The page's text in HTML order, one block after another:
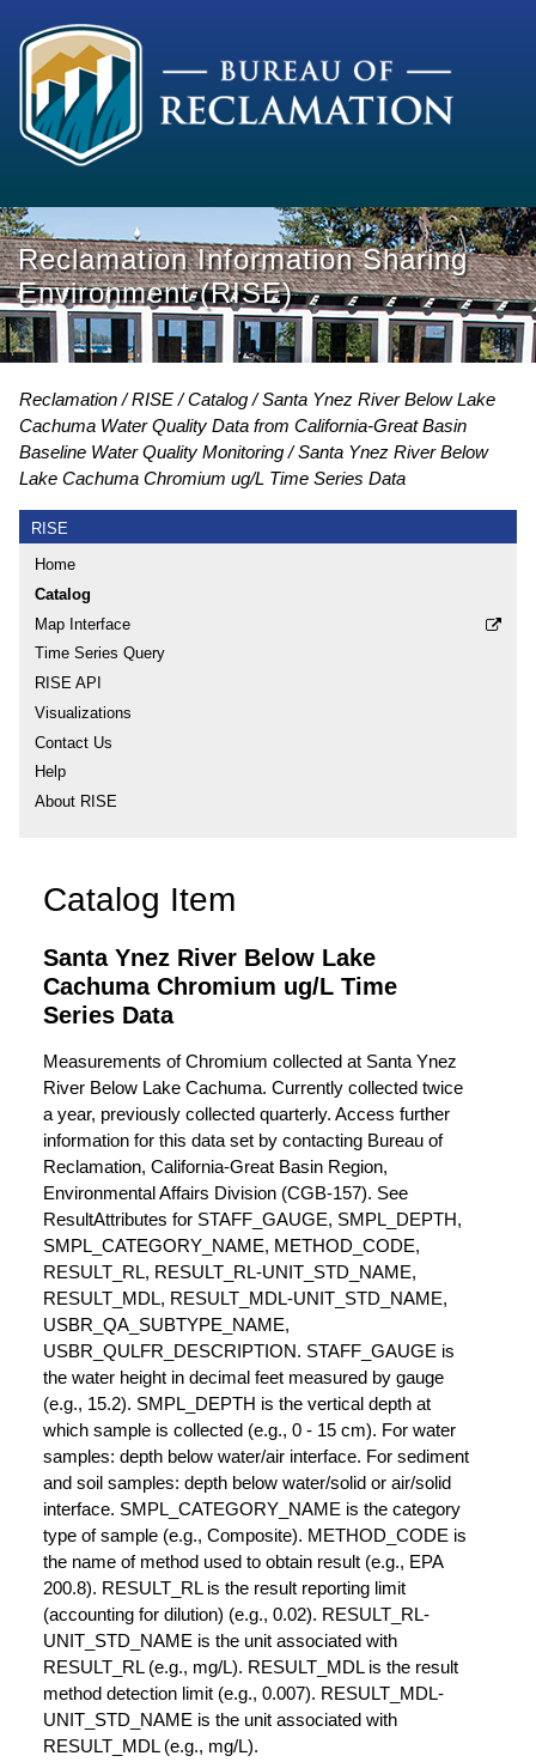
Reclamation Information Sharing
Environment (RISE)
Reclamation RISE Catalog
Santa Ynez River Below Lake
Cachuma Water Quality Data from California-Great Basin
Baseline Water Quality Monitoring
Santa Ynez River Below
Lake Cachuma Chromium ug/L Time Series Data
RISE
Home
Catalog
Map Interface
Time Series Query
RISE API
Visualizations
Contact Us
Help
About RISE
Catalog Item
Santa Ynez River Below Lake
Cachuma Chromium ug/L Time
Series Data
Measurements of Chromium collected at Santa Ynez
River Below Lake Cachuma. Currently collected twice
a year, previously collected quarterly. Access further
information for this data set by contacting Bureau of
Reclamation, California-Great Basin Region,
Environmental Affairs Division (CGB-157). See
ResultAttributes for STAFF_GAUGE, SMPL_DEPTH,
SMPL_CATEGORY_NAME, METHOD_CODE,
RESULT_RL, RESULT_RL-UNIT_STD_NAME,
RESULT_MDL, RESULT_MDL-UNIT_STD_NAME,
USBR_QA_SUBTYPE_NAME,
USBR_QULFR_DESCRIPTION. STAFF_GAUGE is
the water height in decimal feet measured by gauge
(e.g., 15.2). SMPL_DEPTH is the vertical depth at
which sample is collected (e.g., 0 - 15 cm). For water
samples: depth below water/air interface. For sediment
and soil samples: depth below water/solid or air/solid
interface. SMPL_CATEGORY_NAME is the category
type of sample (e.g., Composite). METHOD_CODE is
the name of method used to obtain result (e.g., EPA
200.8). RESULT_RL is the result reporting limit
(accounting for dilution) (e.g., 0.02). RESULT_RL-
UNIT_STD_NAME is the unit associated with
RESULT_RL (e.g., mg/L). RESULT_MDL is the result
method detection limit (e.g., 0.007). RESULT_MDL-
UNIT_STD_NAME is the unit associated with
RESULT_MDL (e.g., mg/L).